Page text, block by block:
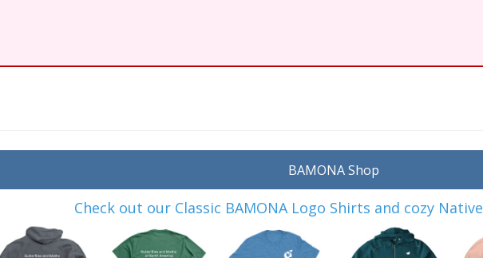
BAMONA Shop
Check out our Classic BAMONA Logo Shirts and cozy